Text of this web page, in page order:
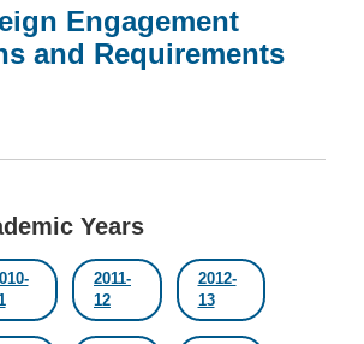
Engagement
and Requirements
Years
2011-
12
2012-
13